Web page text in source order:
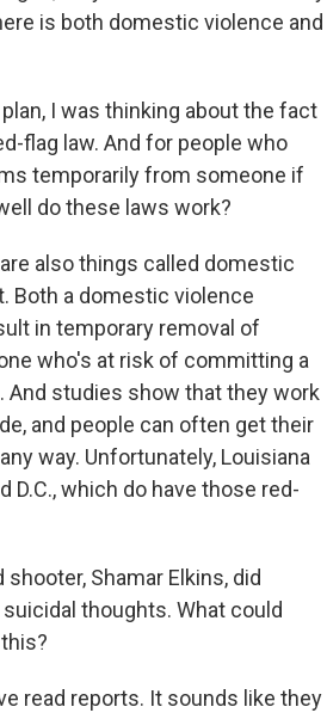
is both domestic violence and
I was thinking about the fact
flag law. And for people who
temporarily from someone if
do these laws work?
also things called domestic
Both a domestic violence
in temporary removal of
who's at risk of committing a
studies show that they work
and people can often get their
way. Unfortunately, Louisiana
D.C., which do have those red-
Shamar Elkins, did
thoughts. What could
read reports. It sounds like they